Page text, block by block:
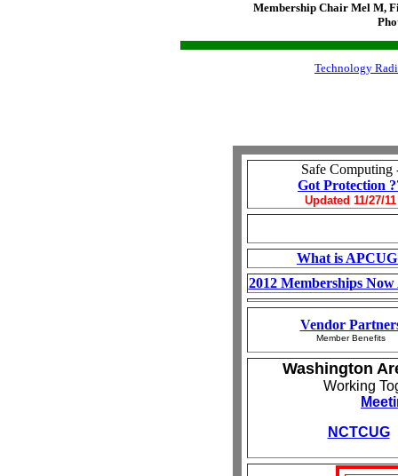
Membership Chair Mel M,
Technology
Safe Computing
Got Protection
Updated 11/27/11
What is
2012 Memberships Now
Vendor
Member Benefits
Washington
Working
NCTCUG